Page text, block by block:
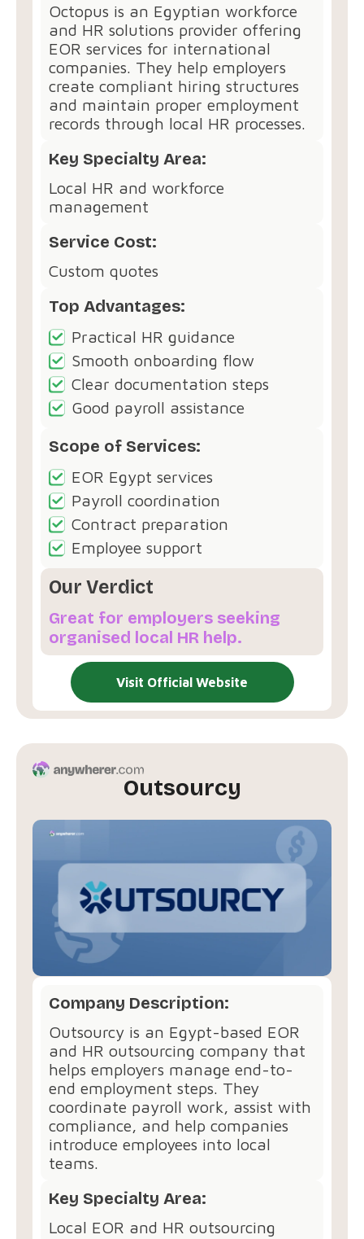
Octopus is an Egyptian workforce
and HR solutions provider offering
EOR services for international
companies. They help employers
create compliant hiring structures
and maintain proper employment
records through local HR processes.
Key Specialty Area:
Local HR and workforce
management
Service Cost:
Custom quotes
Top Advantages:
Practical HR guidance
Smooth onboarding flow
Clear documentation steps
Good payroll assistance
Scope of Services:
EOR Egypt services
Payroll coordination
Contract preparation
Employee support
Our Verdict
Great for employers seeking
organised local HR help.
Visit Official Website
Outsourcy
Company Description:
Outsourcy is an Egypt-based EOR
and HR outsourcing company that
helps employers manage end-to-
end employment steps. They
coordinate payroll work, assist with
compliance, and help companies
introduce employees into local
teams.
Key Specialty Area:
Local EOR and HR outsourcing